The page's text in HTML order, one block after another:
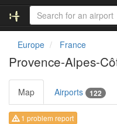
Europe France
Provence-Alpes-
Map Airports 122
1 problem report